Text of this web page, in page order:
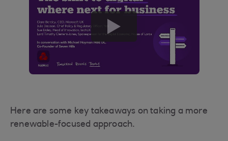
play
button
Here are some key takeaways on taking a more
renewable-focused approach.